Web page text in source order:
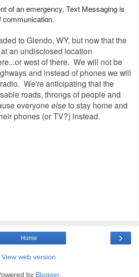
of an emergency, Text Messaging is
communication.
to Glendo, WY, but now that the
an undisclosed location
west of there. We will not be
and instead of phones we will
We're anticipating that the
roads, throngs of people and
everyone elseto stay home and
phones (or TV?) instead.
›
Home
View web version
by Blogger.